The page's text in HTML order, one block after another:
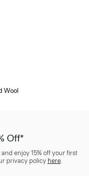
Wool
Off*
enjoy 15% off your first
privacy policy here.